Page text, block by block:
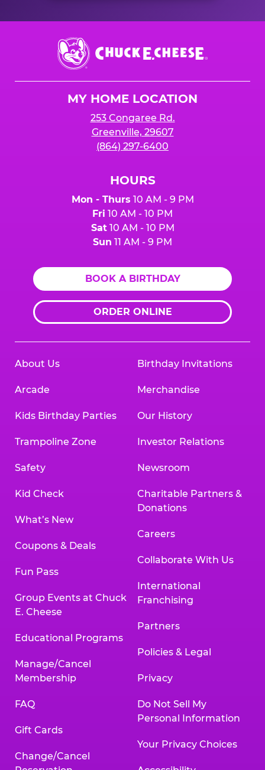
Chuck
E.
Cheese
MY HOME LOCATION
253 Congaree Rd.
Greenville, 29607
(864) 297-6400
HOURS
Mon - Thurs 10 AM - 9 PM
Fri 10 AM - 10 PM
Sat10 AM - 10 PM
Sun 11 AM - 9 PM
BOOK A BIRTHDAY
ORDER ONLINE
About Us
Arcade
Kids Birthday Parties
Trampoline Zone
Safety
Kid Check
What’s New
Coupons & Deals
Fun Pass
Group Events at Chuck
E. Cheese
Educational Programs
Manage/Cancel
Membership
FAQ
Gift Cards
Change/Cancel
Birthday Invitations
Merchandise
Our History
Investor Relations
Newsroom
Charitable Partners &
Donations
Careers
Collaborate With Us
International
Franchising
Partners
Policies & Legal
Privacy
Do Not Sell My
Personal Information
Your Privacy Choices